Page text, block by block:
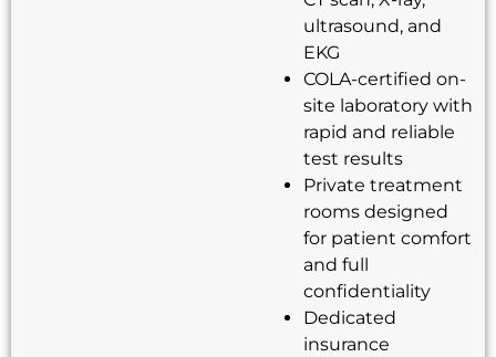
ultrasound, and
EKG
COLA-certified on-
site laboratory with
rapid and reliable
test results
Private treatment
rooms designed
for patient comfort
and full
confidentiality
Dedicated
insurance